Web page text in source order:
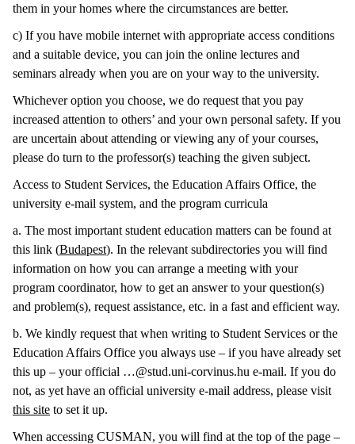
them in your homes where the circumstances are better.
c) If you have mobile internet with appropriate access conditions
and a suitable device, you can join the online lectures and
seminars already when you are on your way to the university.
Whichever option you choose, we do request that you pay
increased attention to others’ and your own personal safety. If you
are uncertain about attending or viewing any of your courses,
please do turn to the professor(s) teaching the given subject.
Access to Student Services, the Education Affairs Office, the
university e-mail system, and the program curricula
a. The most important student education matters can be found at
this link (Budapest). In the relevant subdirectories you will find
information on how you can arrange a meeting with your
program coordinator, how to get an answer to your question(s)
and problem(s), request assistance, etc. in a fast and efficient way.
b. We kindly request that when writing to Student Services or the
Education Affairs Office you always use – if you have already set
this up – your official …@stud.uni-corvinus.hu e-mail. If you do
not, as yet have an official university e-mail address, please visit
this site to set it up.
When accessing CUSMAN, you will find at the top of the page –